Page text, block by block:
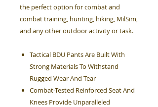
the perfect option for combat and
combat training, hunting, hiking, MilSim,
and any other outdoor activity or task.
Tactical BDU Pants Are Built With
Strong Materials To Withstand
Rugged Wear And Tear
Combat-Tested Reinforced Seat And
Knees Provide Unparalleled